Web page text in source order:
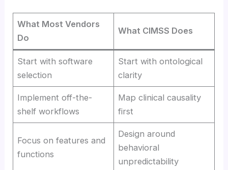
What Most Vendors
Do
What CIMSS Does
Start with software
selection
Start with ontological
clarity
Implement off-the-
shelf workflows
Map clinical causality
first
Focus on features and
functions
Design around
behavioral
unpredictability